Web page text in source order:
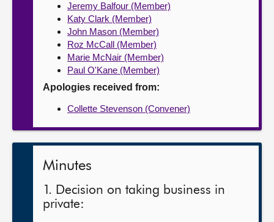
Jeremy Balfour (Member)
Katy Clark (Member)
John Mason (Member)
Roz McCall (Member)
Marie McNair (Member)
Paul O'Kane (Member)
Apologies received from:
Collette Stevenson (Convener)
Minutes
1. Decision on taking business in
private: